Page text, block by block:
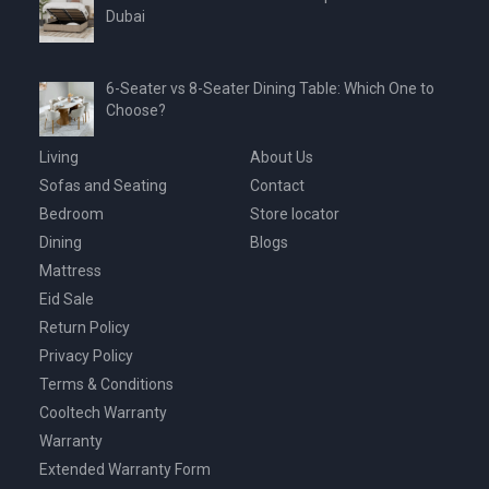
Dubai
6-Seater vs 8-Seater Dining Table: Which One to
Choose?
Living
Sofas and Seating
Bedroom
Dining
Mattress
Eid Sale
About Us
Contact
Store locator
Blogs
Return Policy
Privacy Policy
Terms & Conditions
Cooltech Warranty
Warranty
Extended Warranty Form